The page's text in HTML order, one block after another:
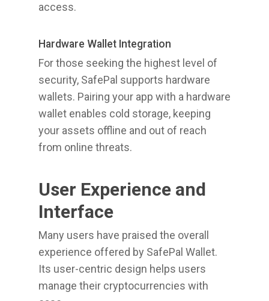
access.
Hardware Wallet Integration
For those seeking the highest level of
security, SafePal supports hardware
wallets. Pairing your app with a hardware
wallet enables cold storage, keeping
your assets offline and out of reach
from online threats.
User Experience and
Interface
Many users have praised the overall
experience offered by SafePal Wallet.
Its user-centric design helps users
manage their cryptocurrencies with